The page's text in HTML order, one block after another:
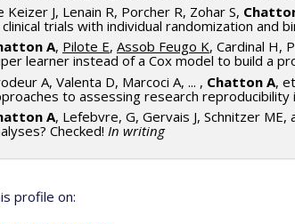
Keizer J, Lenain R, Porcher R, Zohar S,
trials with individual randomization and
A, Pilote E, Assob Feugo K, Cardinal H,
learner instead of a Cox model to build a
A, Valenta D, Marcoci A, ... , Chatton A,
to assessing research reproducibility
A, Lefebvre, G, Gervais J, Schnitzer
Checked! In writing
profile on: